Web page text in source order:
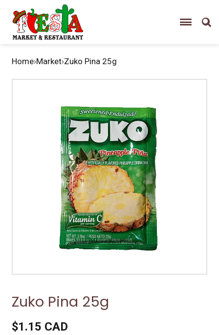
Home›Market›Zuko Pina 25g
Zuko Pina 25g
$1.15 CAD